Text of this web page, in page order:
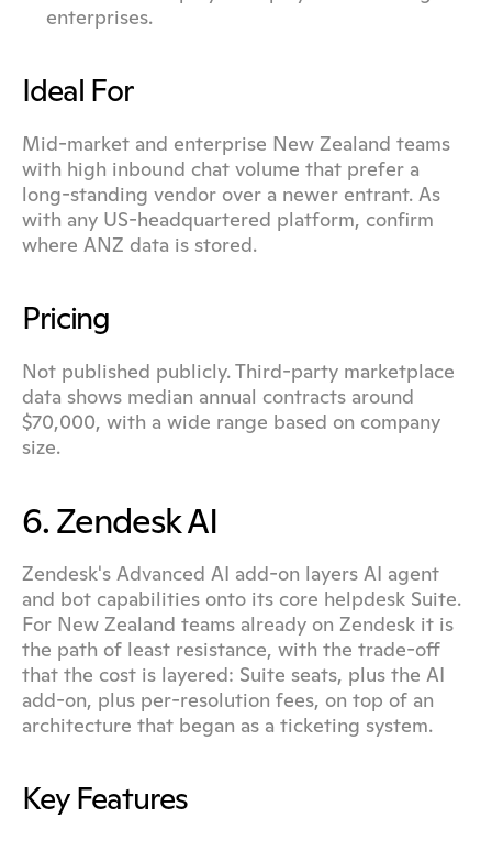
enterprises.
Ideal For
Mid-market and enterprise New Zealand teams
with high inbound chat volume that prefer a
long-standing vendor over a newer entrant. As
with any US-headquartered platform, confirm
where ANZ data is stored.
Pricing
Not published publicly. Third-party marketplace
data shows median annual contracts around
$70,000, with a wide range based on company
size.
6. Zendesk AI
Zendesk's Advanced AI add-on layers AI agent
and bot capabilities onto its core helpdesk Suite.
For New Zealand teams already on Zendesk it is
the path of least resistance, with the trade-off
that the cost is layered: Suite seats, plus the AI
add-on, plus per-resolution fees, on top of an
architecture that began as a ticketing system.
Key Features